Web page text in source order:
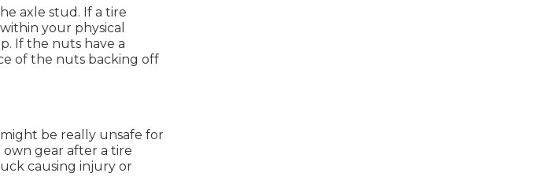
axle stud. If a tire
your physical
If the nuts have a
of the nuts backing off
be really unsafe for
gear after a tire
causing injury or